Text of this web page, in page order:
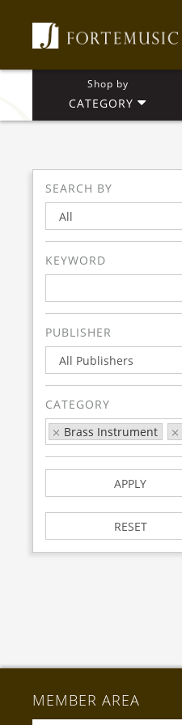
Shop by
CATEGORY
SEARCH BY
KEYWORD
PUBLISHER
CATEGORY
Brass Instrument
APPLY
RESET
MEMBER AREA